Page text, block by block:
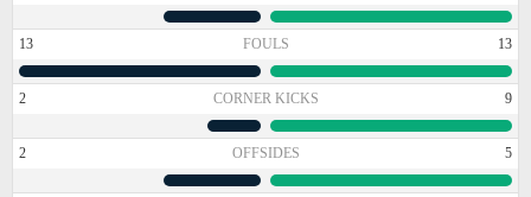
13 FOULS 13
2 CORNER KICKS 9
2 OFFSIDES 5